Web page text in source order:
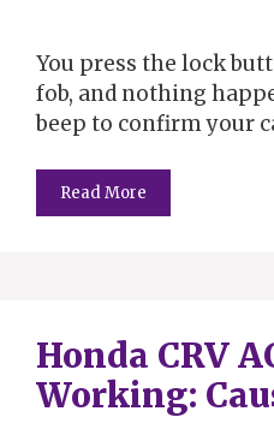
You press the lock
fob, and nothing
beep to confirm your
Read More
Honda CRV
Working: